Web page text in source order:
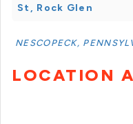
St, Rock Glen
NESCOPECK,
LOCATION